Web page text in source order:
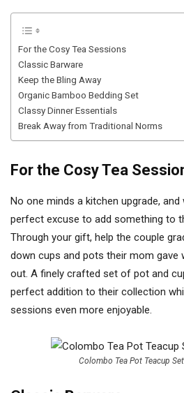
For the Cosy Tea Sessions
Classic Barware
Keep the Bling Away
Organic Bamboo Bedding Set
Classy Dinner Essentials
Break Away from Traditional Norms
For the Cosy Tea
No one minds a kitchen upgrade,
perfect excuse to add something to
Through your gift, help the couple
down cups and pots their mom gave
out. A finely crafted set of pot and
perfect addition to their collection
sessions even more enjoyable.
Colombo Tea Pot Teacup